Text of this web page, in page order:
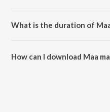
What is the duration of
How can I download Maa